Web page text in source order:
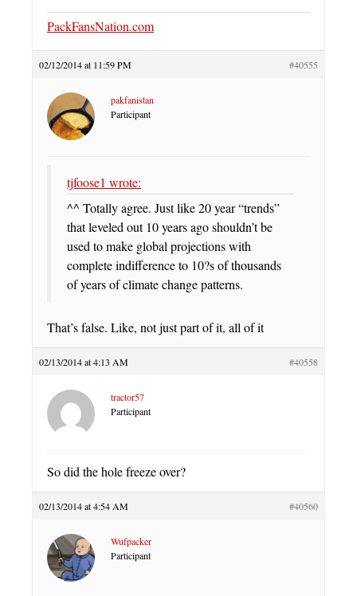
PackFansNation.com
02/12/2014 at 11:59 PM #40555
pakfanistan
Participant
tjfoose1 wrote:
^^ Totally agree. Just like 20 year “trends”
that leveled out 10 years ago shouldn’t be
used to make global projections with
complete indifference to 10?s of thousands
of years of climate change patterns.
That’s false. Like, not just part of it, all of it
02/13/2014 at 4:13 AM #40558
tractor57
Participant
So did the hole freeze over?
02/13/2014 at 4:54 AM #40560
Wufpacker
Participant